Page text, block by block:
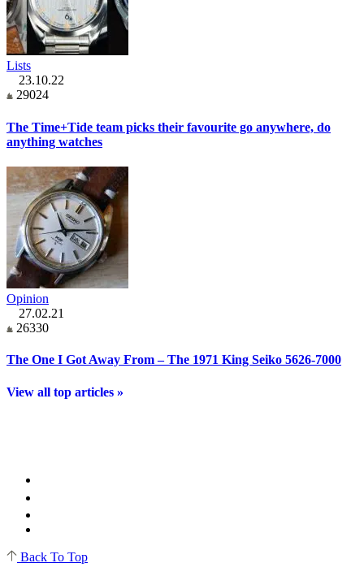
Lists
23.10.22
29024
The Time+Tide team picks their favourite go anywhere, do
anything watches
Opinion
27.02.21
26330
The One I Got Away From – The 1971 King Seiko 5626-7000
View all top articles »
Back To Top